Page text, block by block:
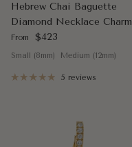
Hebrew Chai Baguette
Diamond Necklace Charm
Regular price
From $423
Small (8mm) Medium (12mm)
5 reviews